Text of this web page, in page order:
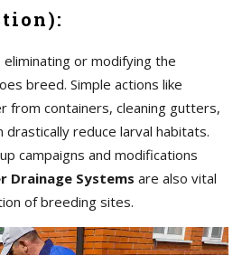
or modifying the
breed. Simple actions like
from containers, cleaning gutters,
drastically reduce larval habitats.
campaigns and modifications
Drainage Systems are also vital
of breeding sites.